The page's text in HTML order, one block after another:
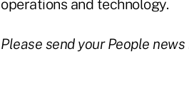
operations and technology.
Please send your People